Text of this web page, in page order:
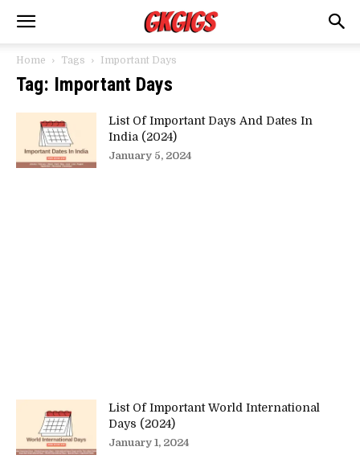
Home Tags Important Days
Tag: Important Days
List Of Important Days And Dates In
India (2024)
January 5, 2024
List Of Important World International
Days (2024)
January 1, 2024